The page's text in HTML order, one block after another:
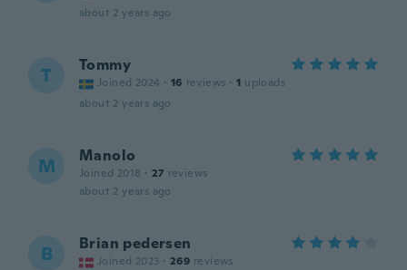
about 2 years ago
T Tommy
Joined 2024 · 16 reviews · 1 uploads
about 2 years ago
M Manolo
Joined 2018 · 27 reviews
about 2 years ago
B Brian pedersen
Joined 2023 · 269 reviews